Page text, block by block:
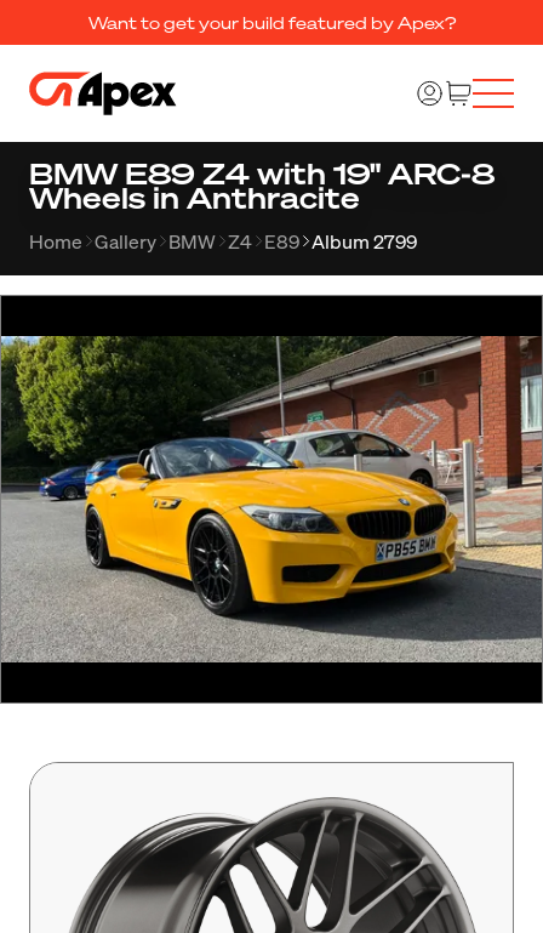
Want to get your build featured by Apex?
BMW E89 Z4 with 19" ARC-8
Wheels in Anthracite
Home Gallery BMW Z4 E89 Album 2799